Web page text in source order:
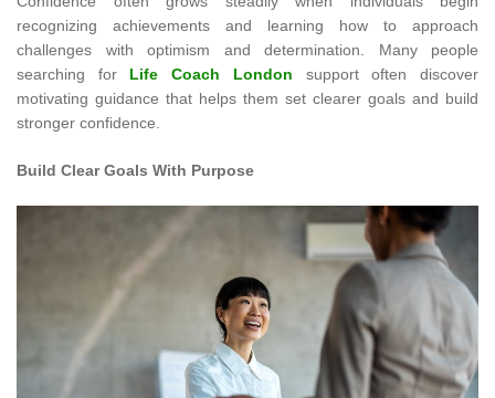
recognizing achievements and learning how to approach
challenges with optimism and determination. Many people
searching for Life Coach London support often discover
motivating guidance that helps them set clearer goals and build
stronger confidence.
Build Clear Goals With Purpose